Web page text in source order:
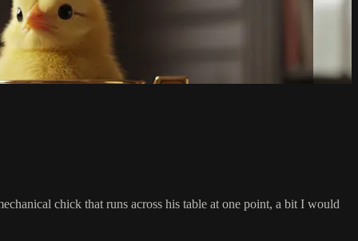
chick that runs across his table at one point, a bit I would